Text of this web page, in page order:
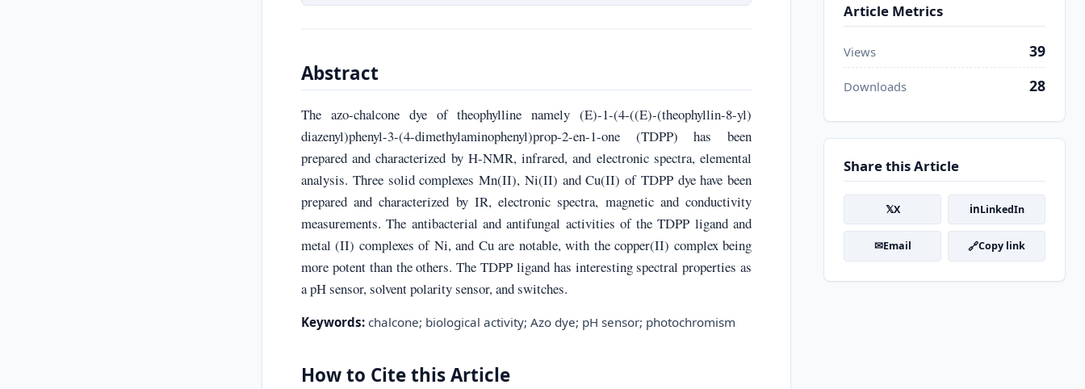
Abstract
The azo-chalcone dye of theophylline namely (E)-1-(4-((E)-(theophyllin-8-yl)
diazenyl)phenyl-3-(4-dimethylaminophenyl)prop-2-en-1-one (TDPP) has been
prepared and characterized by H-NMR, infrared, and electronic spectra, elemental
analysis. Three solid complexes Mn(II), Ni(II) and Cu(II) of TDPP dye have been
prepared and characterized by IR, electronic spectra, magnetic and conductivity
measurements. The antibacterial and antifungal activities of the TDPP ligand and
metal (II) complexes of Ni, and Cu are notable, with the copper(II) complex being
more potent than the others. The TDPP ligand has interesting spectral properties as
a pH sensor, solvent polarity sensor, and switches.
Keywords: chalcone; biological activity; Azo dye; pH sensor; photochromism
How to Cite this Article
Article Metrics
Views 39
Downloads 28
Share this Article
𝕏X inLinkedIn
✉Email 🔗Copy link